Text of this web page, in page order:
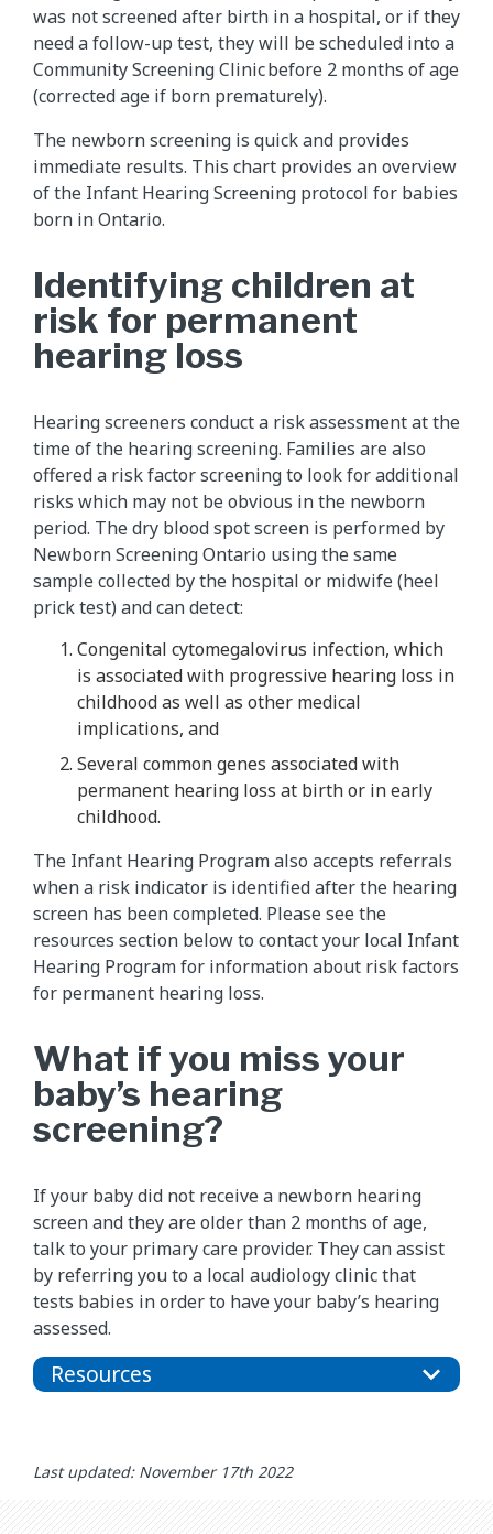
was not screened after birth in a hospital, or if they
need a follow-up test, they will be scheduled into a
Community Screening Clinic before 2 months of age
(corrected age if born prematurely).
The newborn screening is quick and provides
immediate results. This chart provides an overview
of the Infant Hearing Screening protocol for babies
born in Ontario.
Identifying children at
risk for permanent
hearing loss
Hearing screeners conduct a risk assessment at the
time of the hearing screening. Families are also
offered a risk factor screening to look for additional
risks which may not be obvious in the newborn
period. The dry blood spot screen is performed by
Newborn Screening Ontario using the same
sample collected by the hospital or midwife (heel
prick test) and can detect:
Congenital cytomegalovirus infection, which
is associated with progressive hearing loss in
childhood as well as other medical
implications, and
Several common genes associated with
permanent hearing loss at birth or in early
childhood.
The Infant Hearing Program also accepts referrals
when a risk indicator is identified after the hearing
screen has been completed. Please see the
resources section below to contact your local Infant
Hearing Program for information about risk factors
for permanent hearing loss.
What if you miss your
baby’s hearing
screening?
If your baby did not receive a newborn hearing
screen and they are older than 2 months of age,
talk to your primary care provider. They can assist
by referring you to a local audiology clinic that
tests babies in order to have your baby’s hearing
assessed.
Resources
Last updated: November 17th 2022